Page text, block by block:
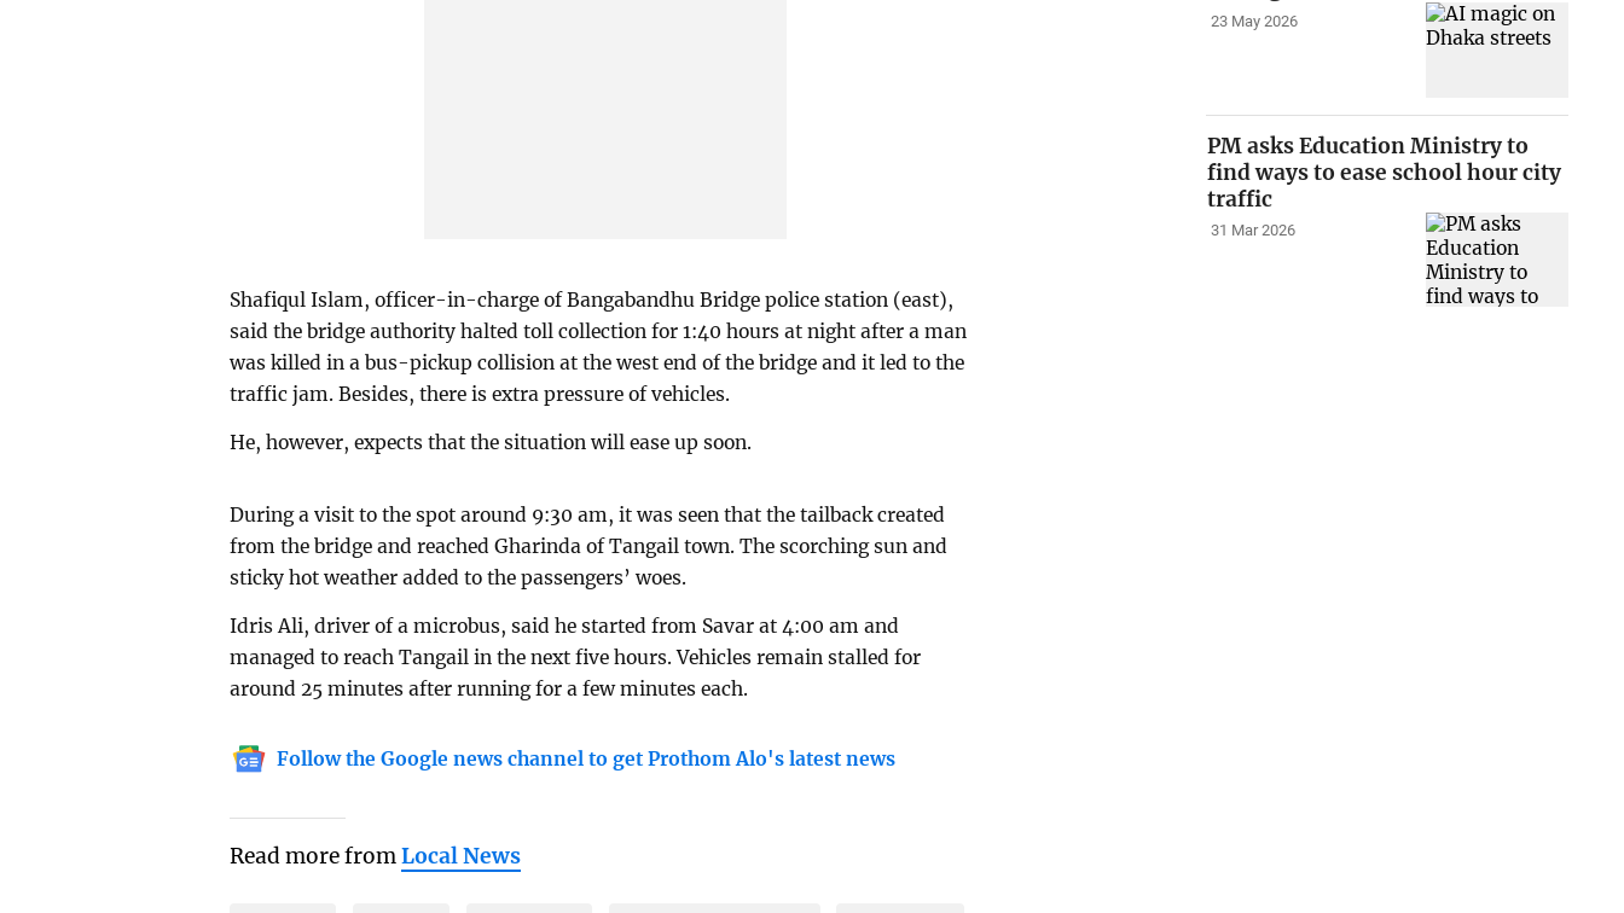
Shafiqul Islam, officer-in-charge of Bangabandhu Bridge police station (east),
said the bridge authority halted toll collection for 1:40 hours at night after a man
was killed in a bus-pickup collision at the west end of the bridge and it led to the
traffic jam. Besides, there is extra pressure of vehicles.
He, however, expects that the situation will ease up soon.
During a visit to the spot around 9:30 am, it was seen that the tailback created
from the bridge and reached Gharinda of Tangail town. The scorching sun and
sticky hot weather added to the passengers’ woes.
Idris Ali, driver of a microbus, said he started from Savar at 4:00 am and
managed to reach Tangail in the next five hours. Vehicles remain stalled for
around 25 minutes after running for a few minutes each.
Follow the Google news channel to get Prothom Alo's latest news
Read more fromLocal News
23 May 2026
PM asks Education Ministry to
find ways to ease school hour city
traffic
31 Mar 2026